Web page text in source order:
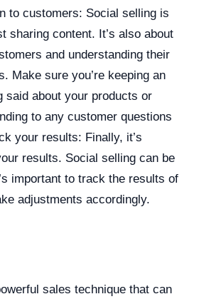
to customers: Social selling is
sharing content. It’s also about
and understanding their
Make sure you’re keeping an
said about your products or
to any customer questions
your results: Finally, it’s
results. Social selling can be
important to track the results of
adjustments accordingly.
sales technique that can